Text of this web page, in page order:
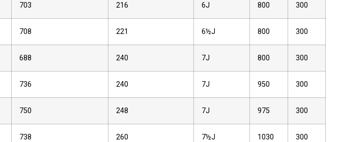
703 216 6J 800 300
708 221 6½J 800 300
688 240 7J 800 300
736 240 7J 950 300
750 248 7J 975 300
738 260 7½J 1030 300